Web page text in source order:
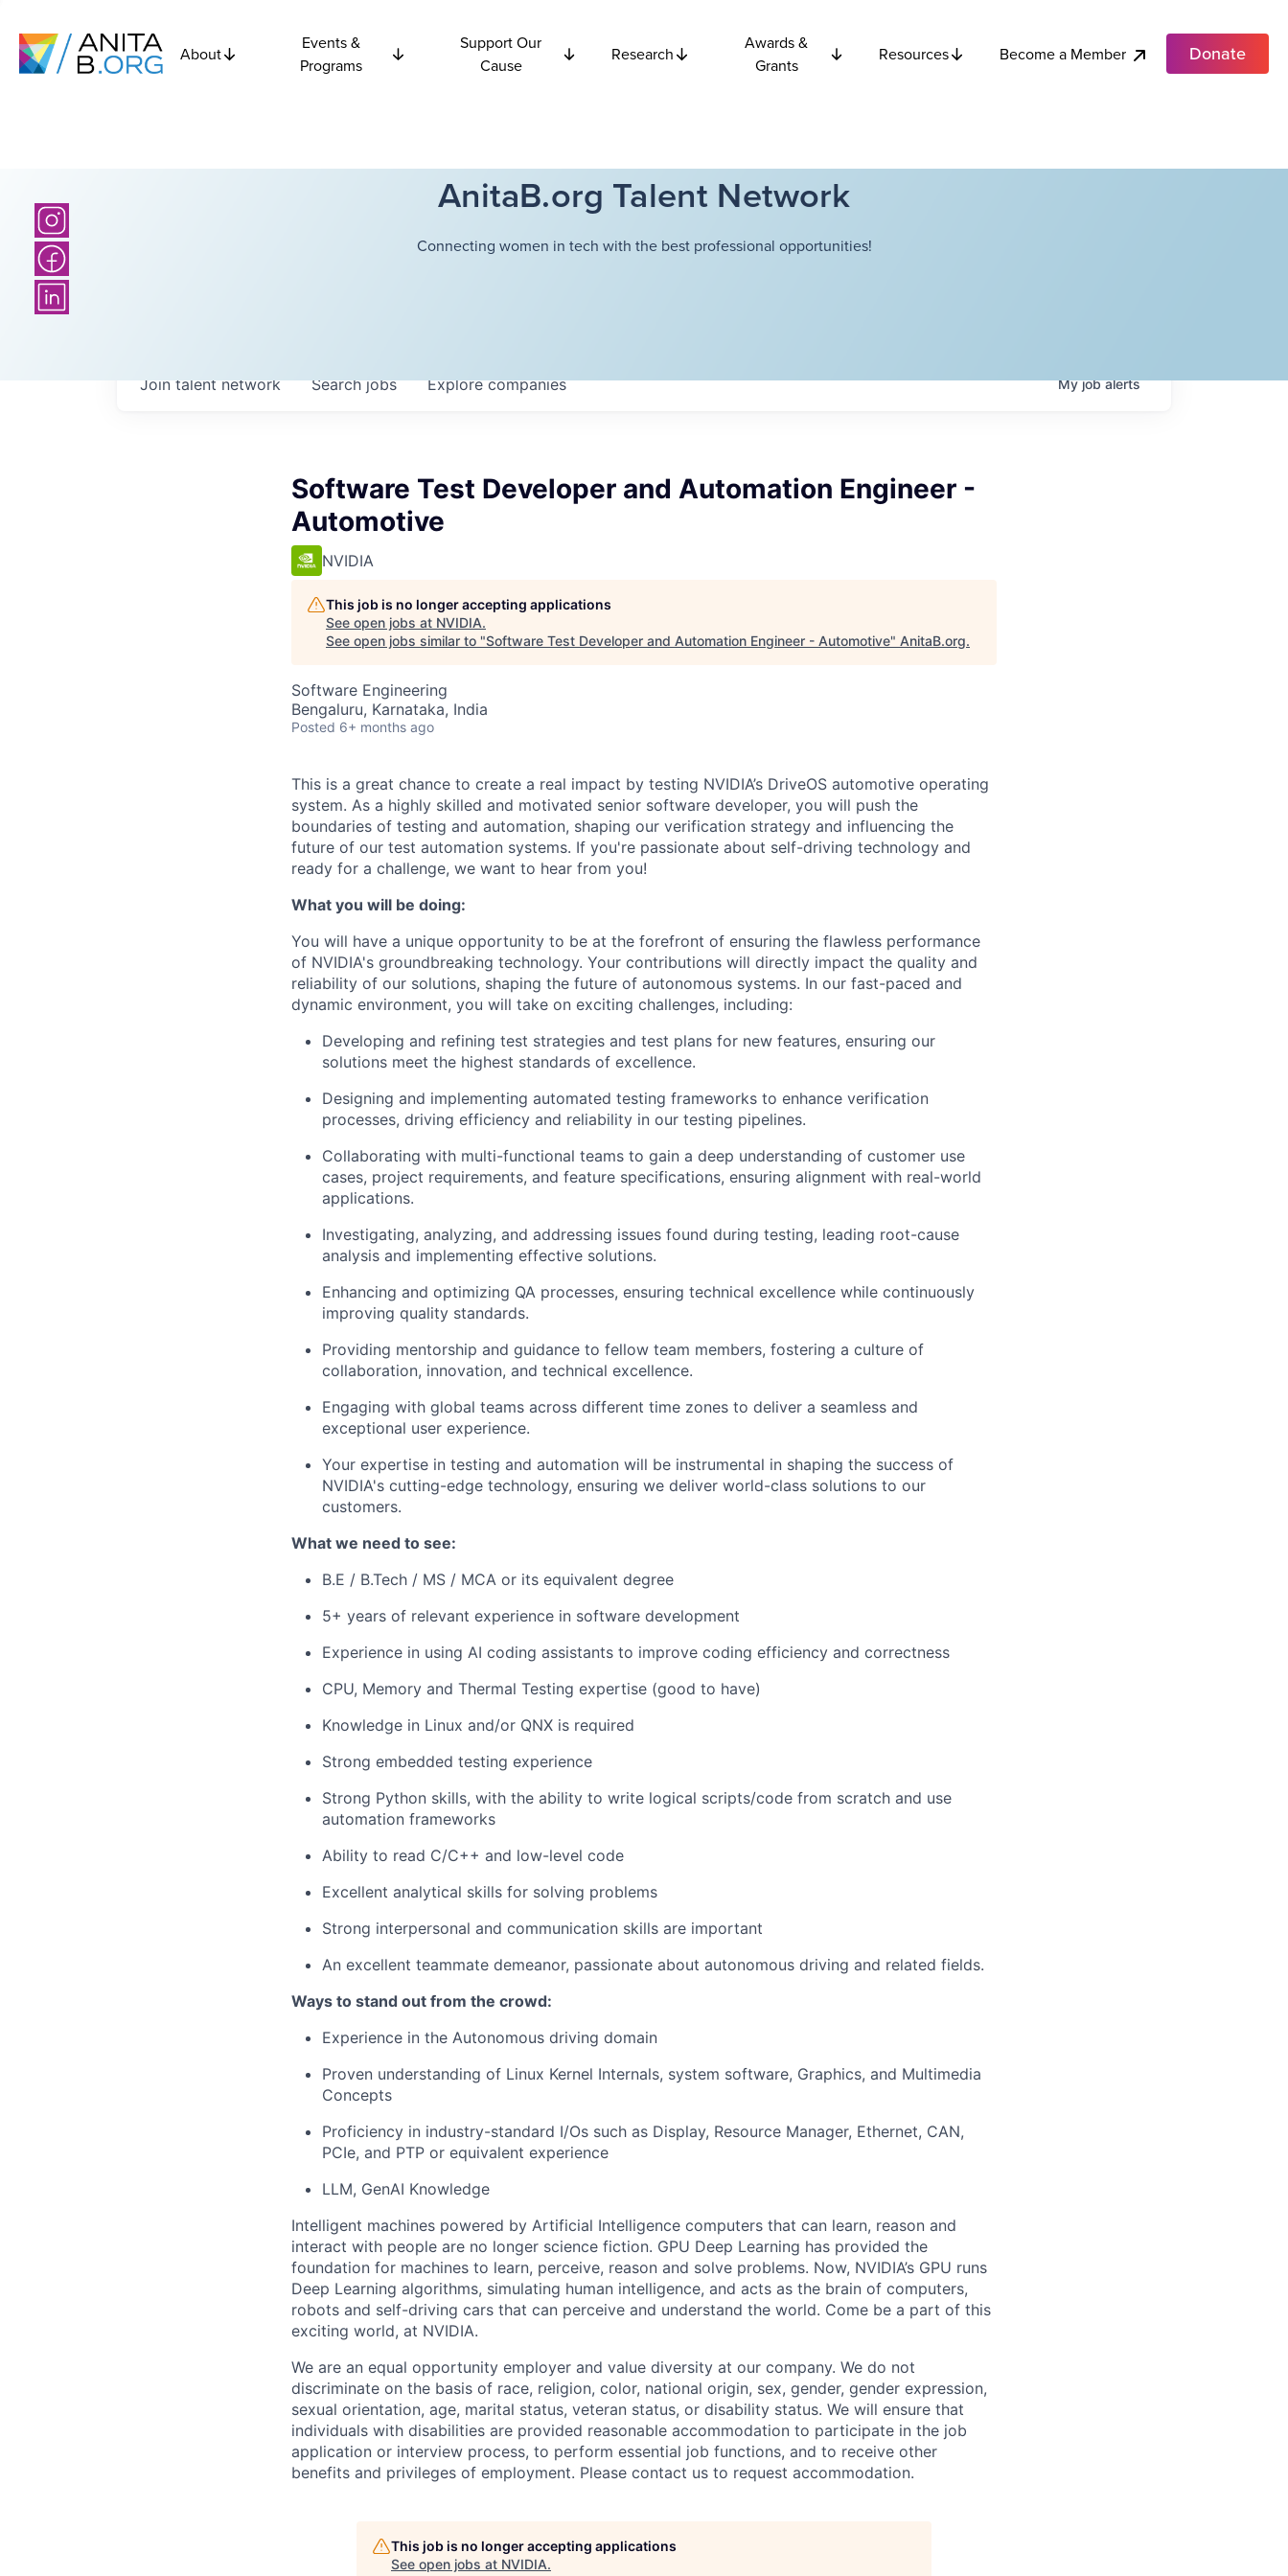
About
Events &
Programs
Support Our
Cause
Research
Awards &
Grants
Resources Become a Member Donate
AnitaB.org Talent Network
Connecting women in tech with the best professional opportunities!
Searchjobs Explorecompanies
Join talent network Myjobalerts
Software Test Developer and Automation Engineer -
Automotive
NVIDIA
This job is no longer accepting applications
See open jobs at NVIDIA.
See open jobs similar to "Software Test Developer and Automation Engineer - Automotive" AnitaB.org.
Software Engineering
Bengaluru, Karnataka, India
Posted 6+ months ago
This is a great chance to create a real impact by testing NVIDIA’s DriveOS automotive operating
system. As a highly skilled and motivated senior software developer, you will push the
boundaries of testing and automation, shaping our verification strategy and influencing the
future of our test automation systems. If you're passionate about self-driving technology and
ready for a challenge, we want to hear from you!
What you will be doing:
You will have a unique opportunity to be at the forefront of ensuring the flawless performance
of NVIDIA's groundbreaking technology. Your contributions will directly impact the quality and
reliability of our solutions, shaping the future of autonomous systems. In our fast-paced and
dynamic environment, you will take on exciting challenges, including:
Developing and refining test strategies and test plans for new features, ensuring our
solutions meet the highest standards of excellence.
Designing and implementing automated testing frameworks to enhance verification
processes, driving efficiency and reliability in our testing pipelines.
Collaborating with multi-functional teams to gain a deep understanding of customer use
cases, project requirements, and feature specifications, ensuring alignment with real-world
applications.
Investigating, analyzing, and addressing issues found during testing, leading root-cause
analysis and implementing effective solutions.
Enhancing and optimizing QA processes, ensuring technical excellence while continuously
improving quality standards.
Providing mentorship and guidance to fellow team members, fostering a culture of
collaboration, innovation, and technical excellence.
Engaging with global teams across different time zones to deliver a seamless and
exceptional user experience.
Your expertise in testing and automation will be instrumental in shaping the success of
NVIDIA's cutting-edge technology, ensuring we deliver world-class solutions to our
customers.
What we need to see:
B.E / B.Tech / MS / MCA or its equivalent degree
5+ years of relevant experience in software development
Experience in using AI coding assistants to improve coding efficiency and correctness
CPU, Memory and Thermal Testing expertise (good to have)
Knowledge in Linux and/or QNX is required
Strong embedded testing experience
Strong Python skills, with the ability to write logical scripts/code from scratch and use
automation frameworks
Ability to read C/C++ and low-level code
Excellent analytical skills for solving problems
Strong interpersonal and communication skills are important
An excellent teammate demeanor, passionate about autonomous driving and related fields.
Ways to stand out from the crowd:
Experience in the Autonomous driving domain
Proven understanding of Linux Kernel Internals, system software, Graphics, and Multimedia
Concepts
Proficiency in industry-standard I/Os such as Display, Resource Manager, Ethernet, CAN,
PCIe, and PTP or equivalent experience
LLM, GenAI Knowledge
Intelligent machines powered by Artificial Intelligence computers that can learn, reason and
interact with people are no longer science fiction. GPU Deep Learning has provided the
foundation for machines to learn, perceive, reason and solve problems. Now, NVIDIA’s GPU runs
Deep Learning algorithms, simulating human intelligence, and acts as the brain of computers,
robots and self-driving cars that can perceive and understand the world. Come be a part of this
exciting world, at NVIDIA.
We are an equal opportunity employer and value diversity at our company. We do not
discriminate on the basis of race, religion, color, national origin, sex, gender, gender expression,
sexual orientation, age, marital status, veteran status, or disability status. We will ensure that
individuals with disabilities are provided reasonable accommodation to participate in the job
application or interview process, to perform essential job functions, and to receive other
benefits and privileges of employment. Please contact us to request accommodation.
This job is no longer accepting applications
See open jobs at NVIDIA.